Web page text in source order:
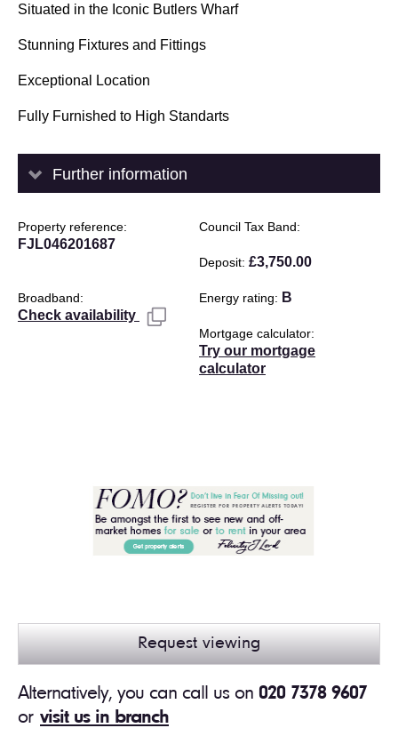
Situated in the Iconic Butlers Wharf
Stunning Fixtures and Fittings
Exceptional Location
Fully Furnished to High Standarts
Further information
Property reference
FJL046201687
Council Tax Band
Deposit £3,750.00
Broadband
Check availability
Energy rating B
Mortgage calculator
Try our mortgage
calculator
Request viewing
Alternatively, you can call us on 020 7378 9607
or visit us in branch